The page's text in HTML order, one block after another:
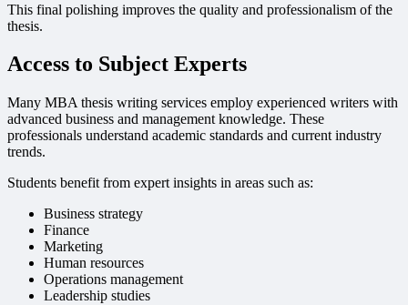
This final polishing improves the quality and professionalism of the
thesis.
Access to Subject Experts
Many MBA thesis writing services employ experienced writers with
advanced business and management knowledge. These
professionals understand academic standards and current industry
trends.
Students benefit from expert insights in areas such as:
Business strategy
Finance
Marketing
Human resources
Operations management
Leadership studies